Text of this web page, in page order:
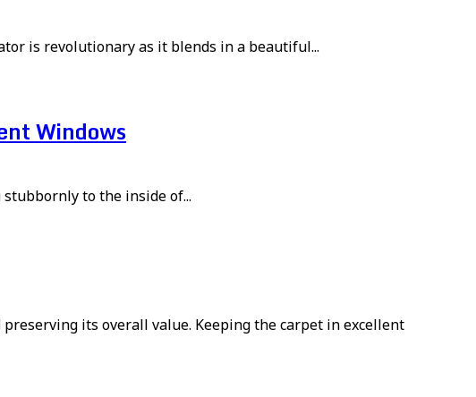
is revolutionary as it blends in a beautiful...
Windows
to the inside of...
its overall value. Keeping the carpet in excellent